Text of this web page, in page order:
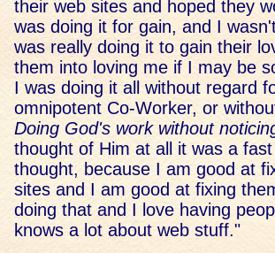
their web sites and hoped they
was doing it for gain, and I
was really doing it to gain their
them into loving me if I may be
I was doing it all without regard
omnipotent Co-Worker, or
Doing God's work without
thought of Him at all it was a
thought, because I am good at
sites and I am good at fixing
doing that and I love having
knows a lot about web stuff."